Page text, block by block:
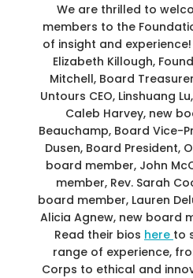
We are thrilled to
members to the
of insight and
Elizabeth Killough,
Mitchell, Board
Untours CEO, Linshuang
Caleb Harvey, new
Beauchamp, Board Vice-
Dusen, Board President,
board member, John
member, Rev. Sarah
board member, Lauren
Alicia Agnew, new board
Read their bios here to
range of experience,
Corps to ethical and